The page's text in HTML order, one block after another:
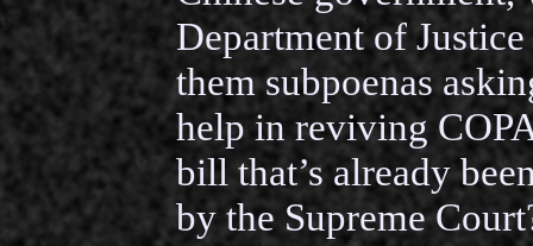
Department of
them subpoenas
help in reviving
bill that’s already
by the Supreme